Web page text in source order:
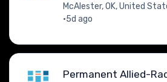
McAlester, OK, United
•5d ago
Permanent Allied-